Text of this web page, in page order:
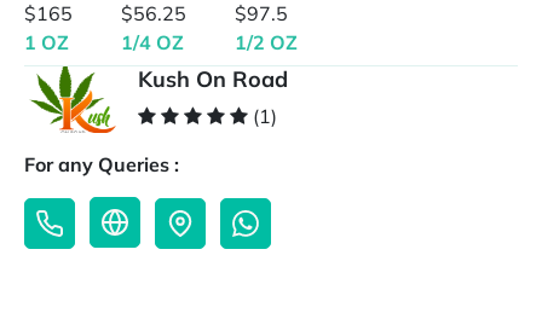
$165
1 OZ
$56.25
1/4 OZ
$97.5
1/2 OZ
Kush On Road
(1)
For any Queries :